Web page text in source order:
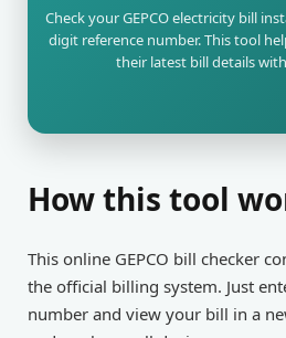
Check your GEPCO electricity bill
digit reference number. This tool
their latest bill details
How this tool
This online GEPCO bill checker
the official billing system. Just
number and view your bill in a